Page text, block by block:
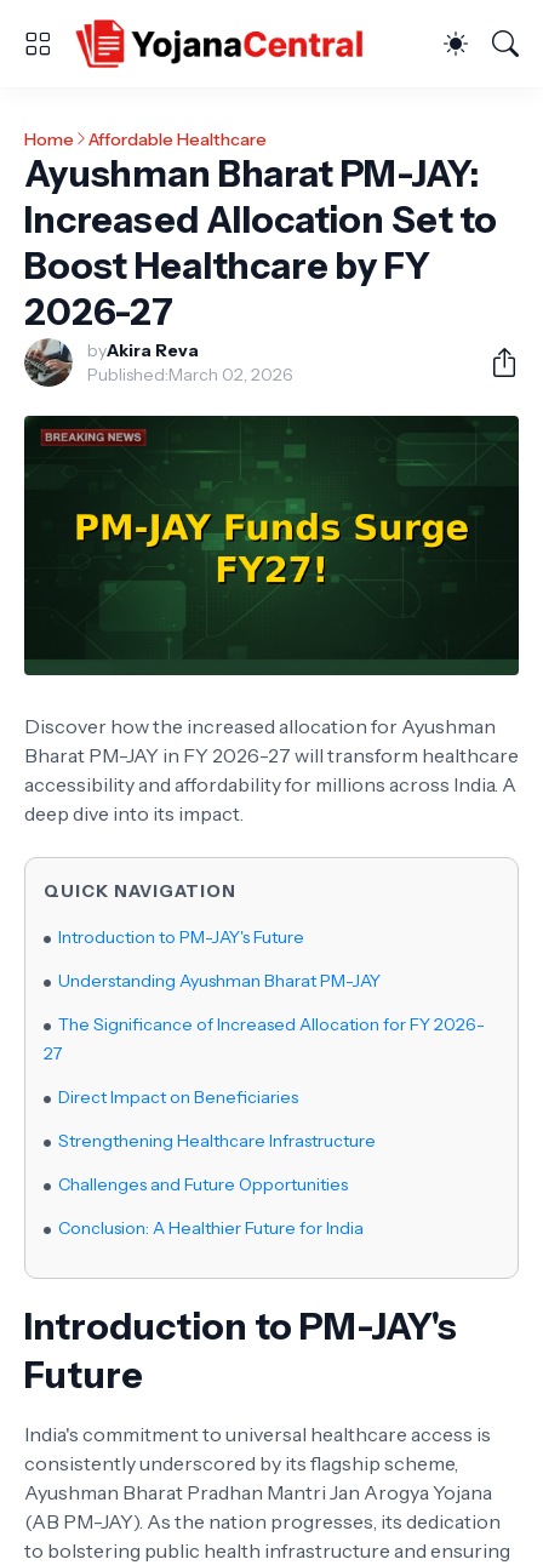
Home Affordable Healthcare
Ayushman Bharat PM-JAY:
Increased Allocation Set to
Boost Healthcare by FY
2026-27
byAkira Reva
Published:March 02, 2026
Discover how the increased allocation for Ayushman
Bharat PM-JAY in FY 2026-27 will transform healthcare
accessibility and affordability for millions across India. A
deep dive into its impact.
QUICK NAVIGATION
Introduction to PM-JAY's Future
Understanding Ayushman Bharat PM-JAY
The Significance of Increased Allocation for FY 2026-
27
Direct Impact on Beneficiaries
Strengthening Healthcare Infrastructure
Challenges and Future Opportunities
Conclusion: A Healthier Future for India
Introduction to PM-JAY's
Future
India's commitment to universal healthcare access is
consistently underscored by its flagship scheme,
Ayushman Bharat Pradhan Mantri Jan Arogya Yojana
(AB PM-JAY). As the nation progresses, its dedication
to bolstering public health infrastructure and ensuring